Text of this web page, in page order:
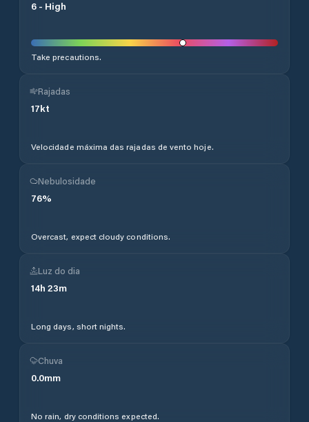
6 - High
Take precautions.
Rajadas
17kt
Velocidade máxima das rajadas de vento hoje.
Nebulosidade
76%
Overcast, expect cloudy conditions.
Luz do dia
14h 23m
Long days, short nights.
Chuva
0.0mm
No rain, dry conditions expected.